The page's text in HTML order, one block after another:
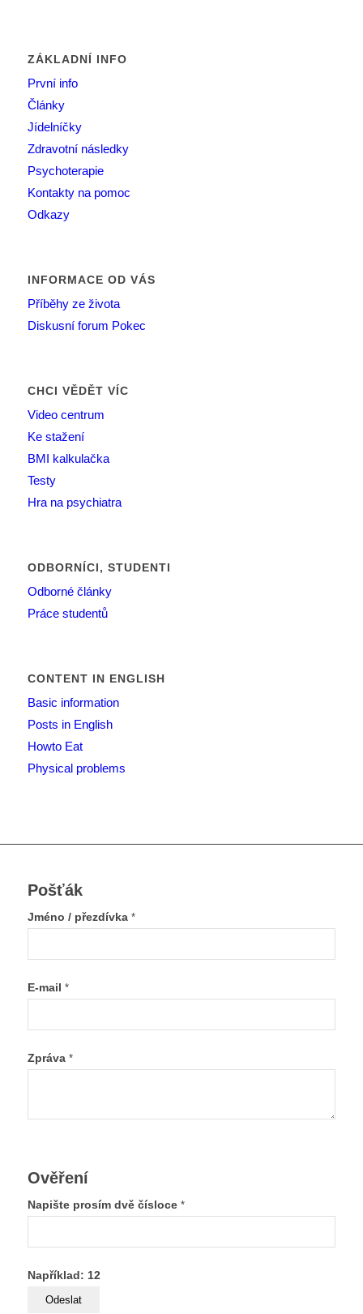
ZÁKLADNÍ INFO
První info
Články
Jídelníčky
Zdravotní následky
Psychoterapie
Kontakty na pomoc
Odkazy
INFORMACE OD VÁS
Příběhy ze života
Diskusní forum Pokec
CHCI VĚDĚT VÍC
Video centrum
Ke stažení
BMI kalkulačka
Testy
Hra na psychiatra
ODBORNÍCI, STUDENTI
Odborné články
Práce studentů
CONTENT IN ENGLISH
Basic information
Posts in English
Howto Eat
Physical problems
Pošťák
Jméno / přezdívka *
E-mail *
Zpráva *
Ověření
Napište prosím dvě čísloce *
Například: 12